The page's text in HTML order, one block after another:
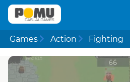
Games Action Fighting